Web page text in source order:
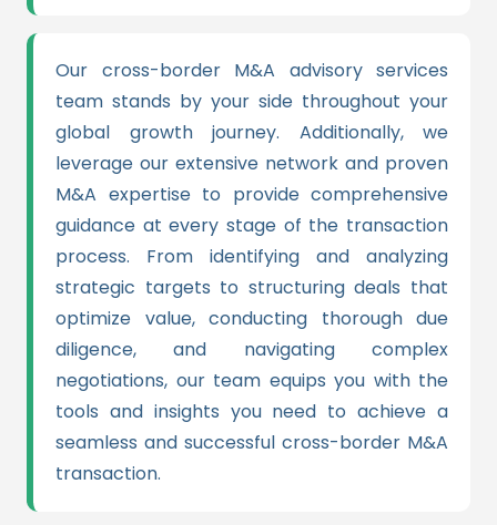
Our cross-border M&A advisory services
team stands by your side throughout your
global growth journey. Additionally, we
leverage our extensive network and proven
M&A expertise to provide comprehensive
guidance at every stage of the transaction
process. From identifying and analyzing
strategic targets to structuring deals that
optimize value, conducting thorough due
diligence, and navigating complex
negotiations, our team equips you with the
tools and insights you need to achieve a
seamless and successful cross-border M&A
transaction.